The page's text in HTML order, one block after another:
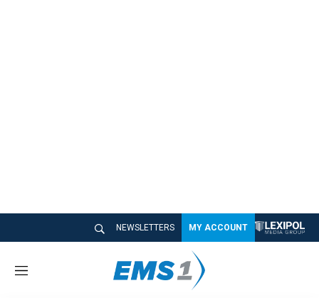
NEWSLETTERS MY ACCOUNT
M